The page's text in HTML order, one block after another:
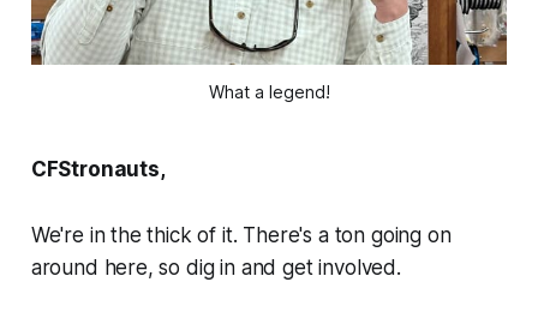
What a legend!
CFStronauts,
We're in the thick of it. There's a ton going on
around here, so dig in and get involved.